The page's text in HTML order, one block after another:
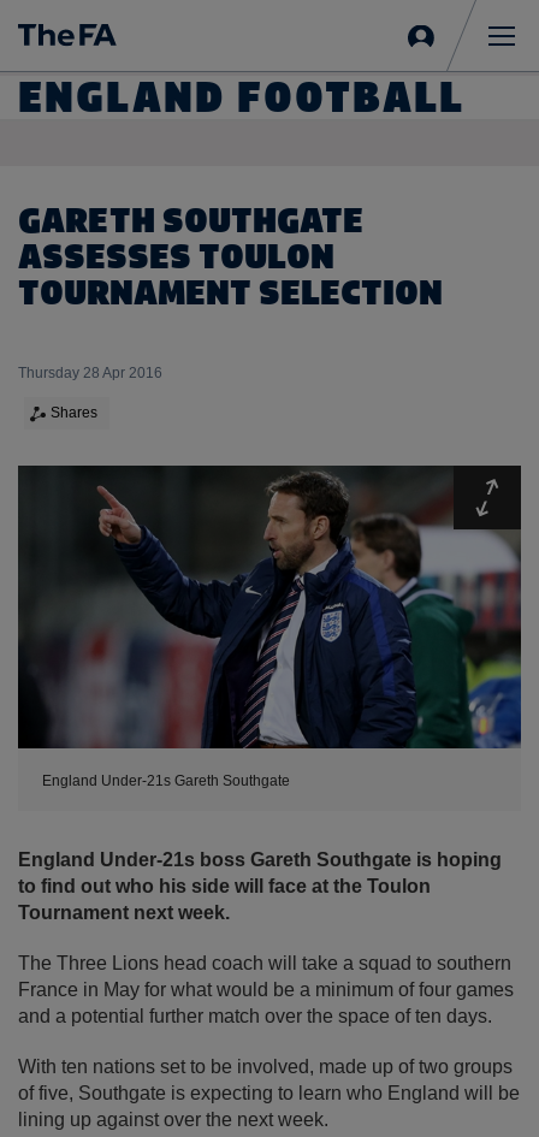
in
ENGLAND FOOTBALL
GARETH SOUTHGATE
ASSESSES TOULON
TOURNAMENT SELECTION
Thursday 28 Apr 2016
Shares
England Under-21s Gareth Southgate
England Under-21s boss Gareth Southgate is hoping
to find out who his side will face at the Toulon
Tournament next week.
The Three Lions head coach will take a squad to southern
France in May for what would be a minimum of four games
and a potential further match over the space of ten days.
With ten nations set to be involved, made up of two groups
of five, Southgate is expecting to learn who England will be
lining up against over the next week.